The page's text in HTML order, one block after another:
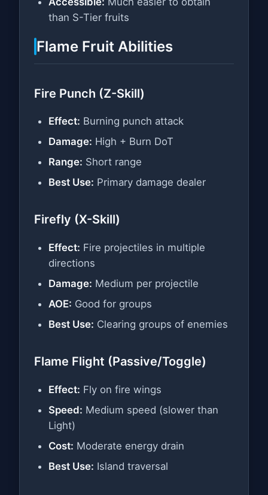
than S-Tier fruits
Flame Fruit Abilities
Fire Punch (Z-Skill)
Effect: Burning punch attack
Damage: High + Burn DoT
Range: Short range
Best Use: Primary damage dealer
Firefly (X-Skill)
Effect: Fire projectiles in multiple
directions
Damage: Medium per projectile
AOE: Good for groups
Best Use: Clearing groups of enemies
Flame Flight (Passive/Toggle)
Effect: Fly on fire wings
Speed: Medium speed (slower than
Light)
Cost: Moderate energy drain
Best Use: Island traversal